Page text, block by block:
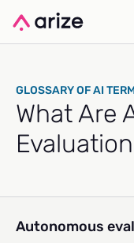
GLOSSARY OF AI
What Are
Autonomous